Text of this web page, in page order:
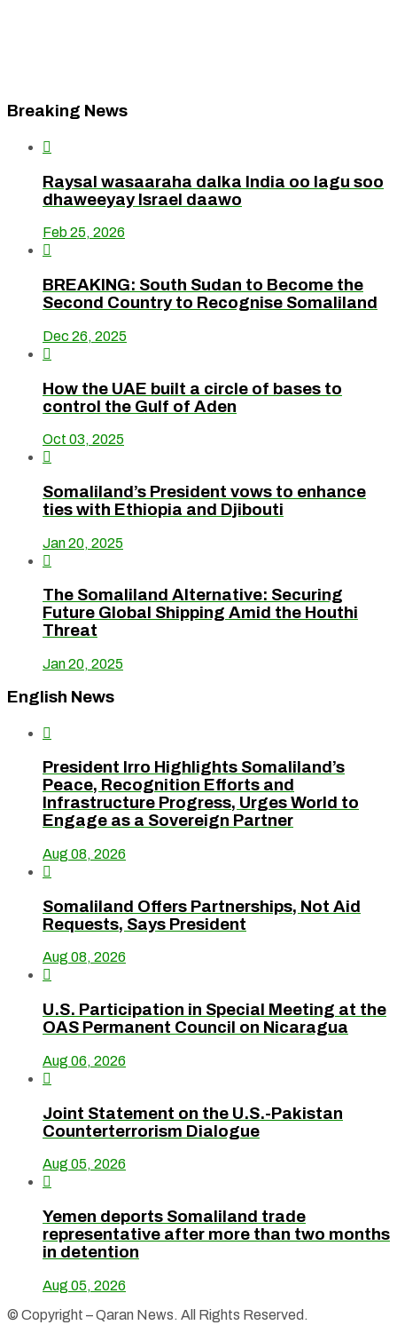
Breaking News

Raysal wasaaraha dalka India oo lagu soo
dhaweeyay Israel daawo
Feb 25, 2026

BREAKING: South Sudan to Become the
Second Country to Recognise Somaliland
Dec 26, 2025

How the UAE built a circle of bases to
control the Gulf of Aden
Oct 03, 2025

Somaliland’s President vows to enhance
ties with Ethiopia and Djibouti
Jan 20, 2025

The Somaliland Alternative: Securing
Future Global Shipping Amid the Houthi
Threat
Jan 20, 2025
English News

President Irro Highlights Somaliland’s
Peace, Recognition Efforts and
Infrastructure Progress, Urges World to
Engage as a Sovereign Partner
Aug 08, 2026

Somaliland Offers Partnerships, Not Aid
Requests, Says President
Aug 08, 2026

U.S. Participation in Special Meeting at the
OAS Permanent Council on Nicaragua
Aug 06, 2026

Joint Statement on the U.S.-Pakistan
Counterterrorism Dialogue
Aug 05, 2026

Yemen deports Somaliland trade
representative after more than two months
in detention
Aug 05, 2026
© Copyright – Qaran News. All Rights Reserved.